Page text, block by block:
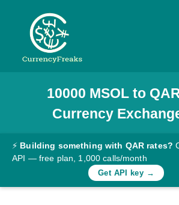
Pricing
Documentation
Converter
Rates
10000 MSOLto
Currency
⚡ Building something with QAR rates?
API — free plan, 1,000 calls/month
Get API key →